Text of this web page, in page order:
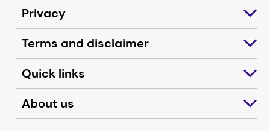
Privacy
Terms and disclaimer
Quick links
About us